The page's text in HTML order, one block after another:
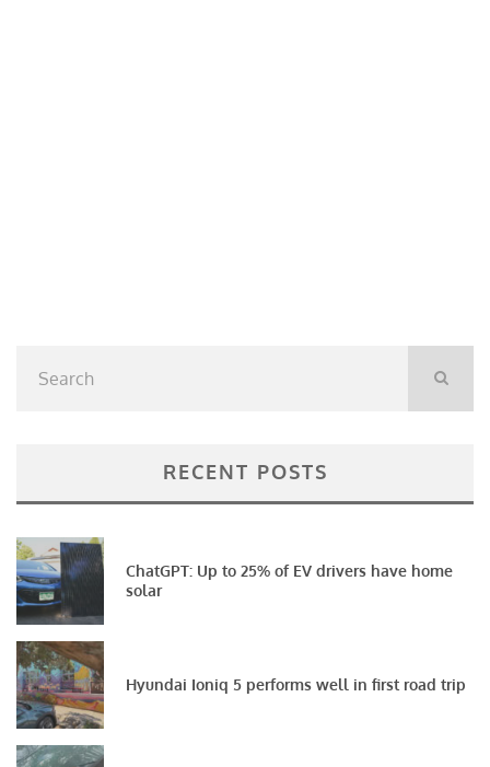
RECENT POSTS
ChatGPT: Up to 25% of EV drivers have home
solar
Hyundai Ioniq 5 performs well in first road trip